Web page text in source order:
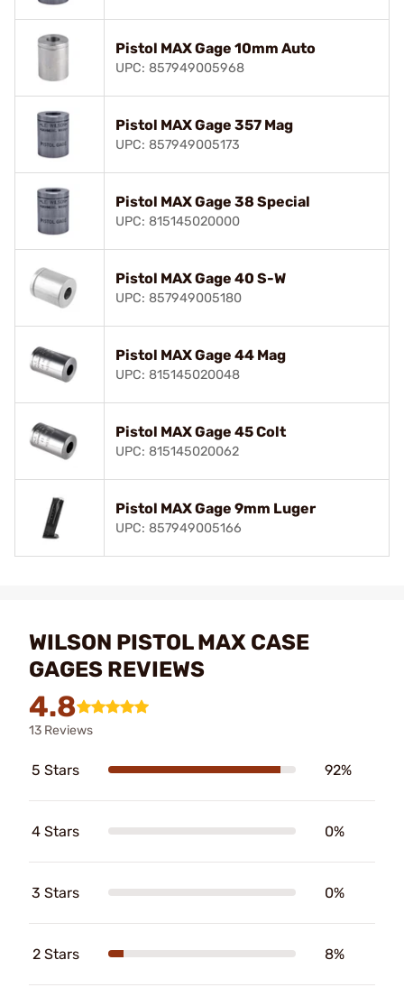
Pistol MAX Gage 10mm Auto
UPC: 857949005968
Pistol MAX Gage 357 Mag
UPC: 857949005173
Pistol MAX Gage 38 Special
UPC: 815145020000
Pistol MAX Gage 40 S-W
UPC: 857949005180
Pistol MAX Gage 44 Mag
UPC: 815145020048
Pistol MAX Gage 45 Colt
UPC: 815145020062
Pistol MAX Gage 9mm Luger
UPC: 857949005166
WILSON PISTOL MAX CASE
GAGES REVIEWS
4.8
13 Reviews
5 Stars 92%
4 Stars 0%
3 Stars 0%
2 Stars 8%